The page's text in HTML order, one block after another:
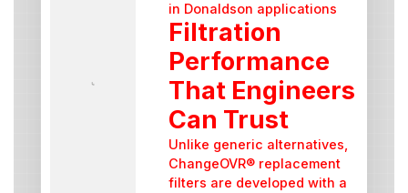
in Donaldson applications
Filtration
Performance
That Engineers
Can Trust
Unlike generic alternatives,
ChangeOVR® replacement
filters are developed with a